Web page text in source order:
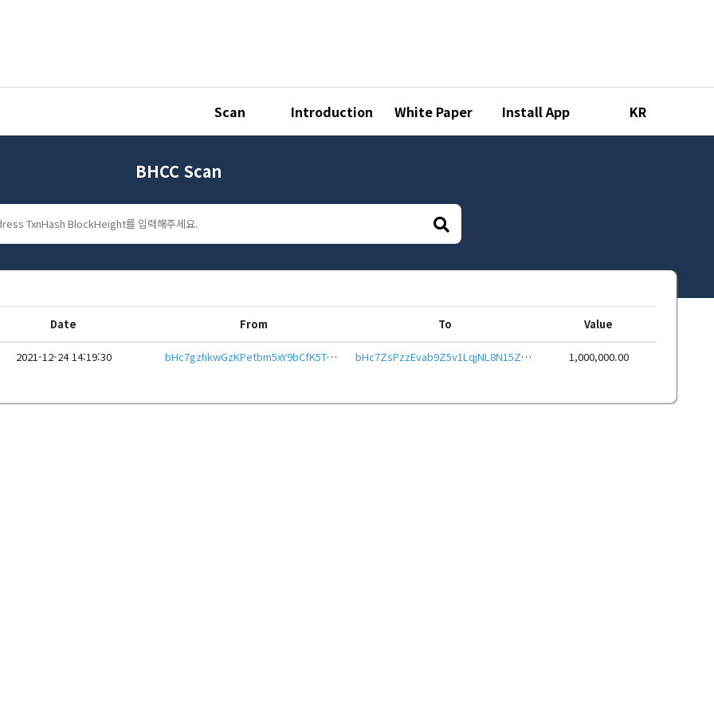
Scan Introduction White Paper Install App KR
BHCC Scan
Date From To Value
2021-12-24 14:19:30 bHc7gzhkwGzKPetbm5xY9bCfK5TGekZumNqvkpTM27K2aZB7mU377dieHwbcRp61YmcsZotYhVnDPhCEnUt1xGWj8gRfw8dURY bHc7ZsPzzEvab9Z5v1LqjNL8N15ZhNNYvR9hoWy7TajTQ6ayxvQdRHieHwbcRp61YmcsZotYhVnDPhCEnUt1xGWj8gRfupnjNx 1,000,000.00